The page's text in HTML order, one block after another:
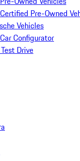
Pre-Owned
Vehicles
Configurator
Drive